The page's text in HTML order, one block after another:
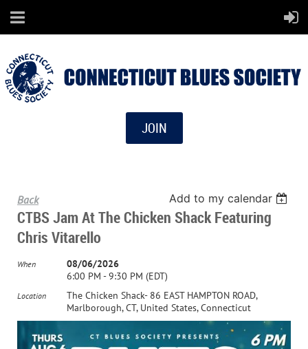
JOIN
Back Add to my calendar
CTBS Jam At The Chicken Shack Featuring
Chris Vitarello
When
08/06/2026
6:00 PM - 9:30 PM (EDT)
Location
The Chicken Shack- 86 EAST HAMPTON ROAD,
Marlborough, CT, United States, Connecticut